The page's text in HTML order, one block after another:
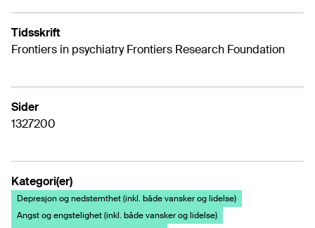
Tidsskrift
Frontiers in psychiatry Frontiers Research Foundation
Sider
1327200
Kategori(er)
Depresjon og nedstemthet (inkl. både vansker og lidelse)
Angst og engstelighet (inkl. både vansker og lidelse)